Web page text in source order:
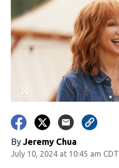
By Jeremy Chua
July 10, 2024 at 10:45 am CDT